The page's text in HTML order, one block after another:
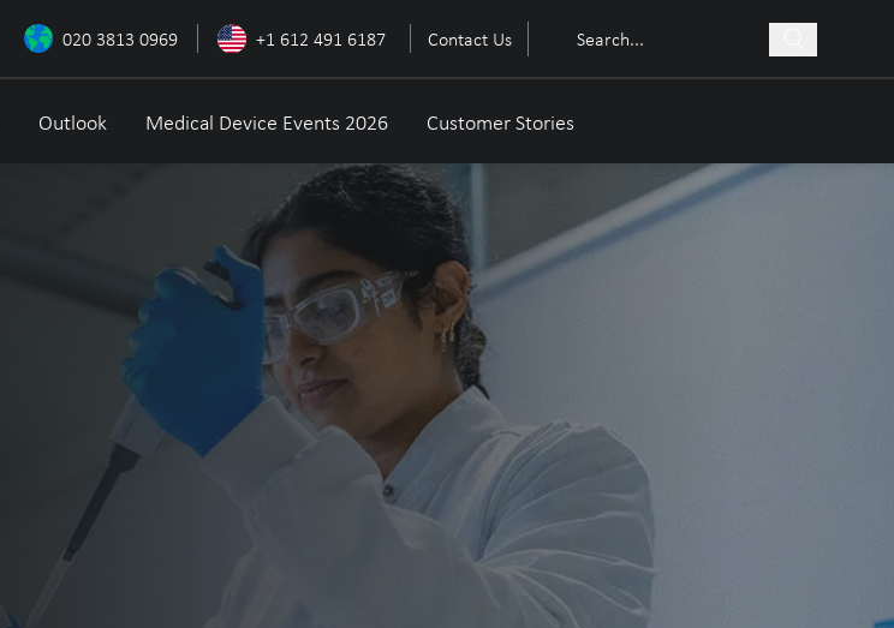
020 3813 0969 +1 612 491 6187 Contact Us
Outlook Medical Device Events 2026 Customer Stories